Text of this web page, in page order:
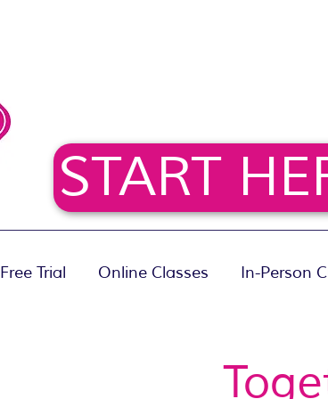
START
Free Trial Online Classes In-Person